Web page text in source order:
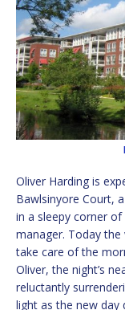
Oliver Harding is
Bawlsinyore Court,
in a sleepy corner of
manager. Today
take care of the
Oliver, the night’s
reluctantly
light as the new day